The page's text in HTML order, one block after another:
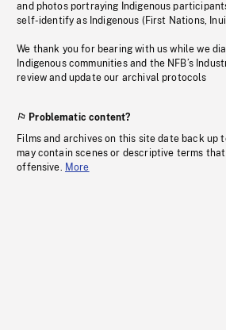
and photos portraying Indigenous
self-identify as Indigenous (First Nations,
We thank you for bearing with us while we
Indigenous communities and the NFB’s
review and update our archival protocols
Problematic content?
Films and archives on this site date back up
may contain scenes or descriptive terms
offensive. More